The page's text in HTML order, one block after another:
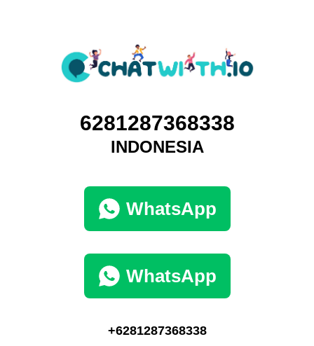
6281287368338
INDONESIA
WhatsApp
WhatsApp
+6281287368338